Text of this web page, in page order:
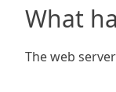
What
The web